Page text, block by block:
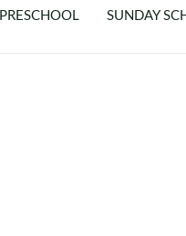
PRESCHOOL SUNDAY